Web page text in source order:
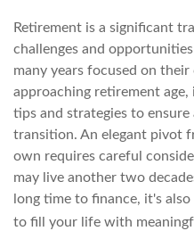
Retirement is a significant
challenges and
many years focused on their
approaching retirement
tips and strategies to
transition. An elegant pivot
own requires careful
may live another two
long time to finance, it's
to fill your life with